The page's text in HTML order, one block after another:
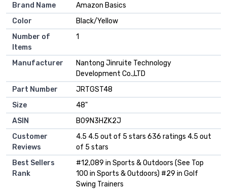
Brand Name
‎Amazon Basics
Color
‎Black/Yellow
Number of
Items
‎1
Manufacturer
‎Nantong Jinruite Technology
Development Co.,LTD
Part Number
‎JRTGST48
Size
‎48"
ASIN
B09N3HZK2J
Customer
Reviews
4.5 4.5 out of 5 stars 636 ratings 4.5 out
of 5 stars
Best Sellers
Rank
#12,089 in Sports & Outdoors (See Top
100 in Sports & Outdoors) #29 in Golf
Swing Trainers